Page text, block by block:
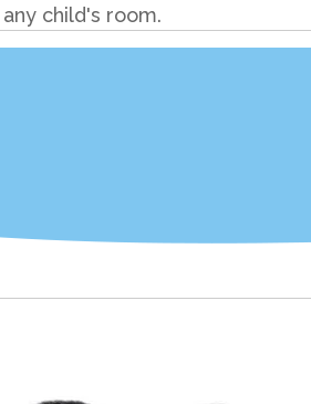
child's room.